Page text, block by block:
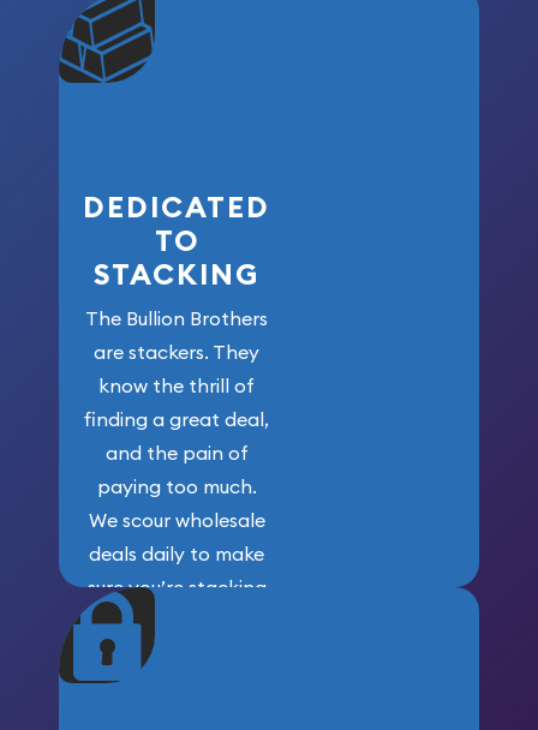
community. We
won’t forget
who got us
DEDICATED
TO
STACKING
The Bullion Brothers
are stackers. They
know the thrill of
finding a great deal,
and the pain of
paying too much.
We scour wholesale
deals daily to make
sure you’re stacking
maximum weight for
your money.